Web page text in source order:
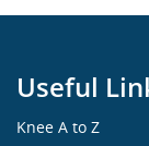
Useful
Knee A to Z